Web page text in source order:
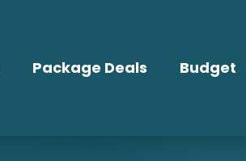
Package Deals Budget